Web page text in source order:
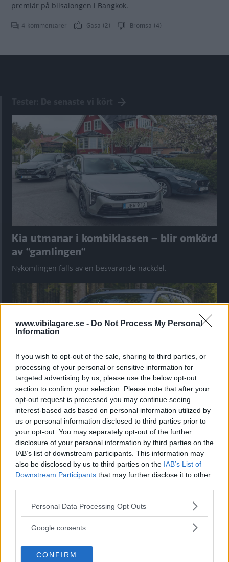
www.vibilagare.se - Do Not Process My Personal
Information
If you wish to opt-out of the sale, sharing to third parties, or
processing of your personal or sensitive information for
targeted advertising by us, please use the below opt-out
section to confirm your selection. Please note that after your
opt-out request is processed you may continue seeing
interest-based ads based on personal information utilized by
us or personal information disclosed to third parties prior to
your opt-out. You may separately opt-out of the further
disclosure of your personal information by third parties on the
IAB’s list of downstream participants. This information may
also be disclosed by us to third parties on the IAB’s List of
Downstream Participants that may further disclose it to other
Please note that this website/app uses one or more Google
not limited to your visit or usage behaviour. You may click to
use your data for below specified purposes in below Google
consent section.
Personal Data Processing Opt Outs
Google consents
CONFIRM
premiär på bilsalongen i Bangkok.
4 kommentarer Gasa (2) Bromsa (4)
Kia utmanar i kombiklassen – blir omkörd
av ”gamlingen”
Nykomlingen fälls av en besvärande nackdel.
”God chans att bli ny favorit”
Utbudet av terrängdugliga kombibilar har krympt men fylls
nu på av eldrivna Toyota bZ4X Touring. Vi provkör.